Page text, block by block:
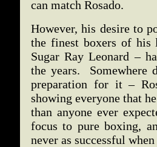
can match Rosado.
However, his desire to
the finest boxers of his
Sugar Ray Leonard –
the years. Somewhere
preparation for it –
showing everyone that
than anyone ever
focus to pure boxing,
never as successful